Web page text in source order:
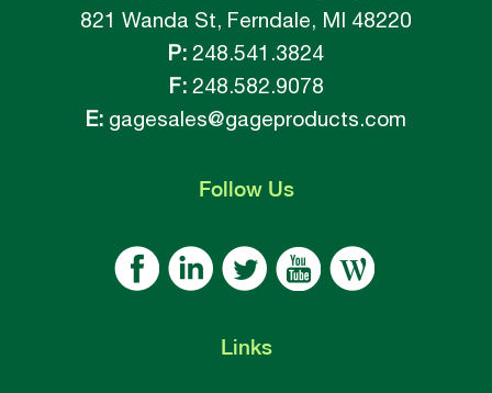
821 Wanda St, Ferndale, MI 48220
P: 248.541.3824
F:248.582.9078
E: gagesales@gageproducts.com
FollowUs
Links